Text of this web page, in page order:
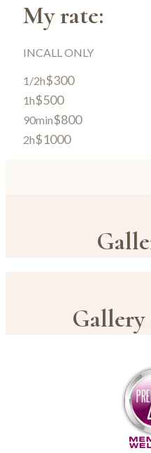
My rate:
INCALL ONLY
1/2h$300
1h$500
90min$800
2h$1000
Gallery